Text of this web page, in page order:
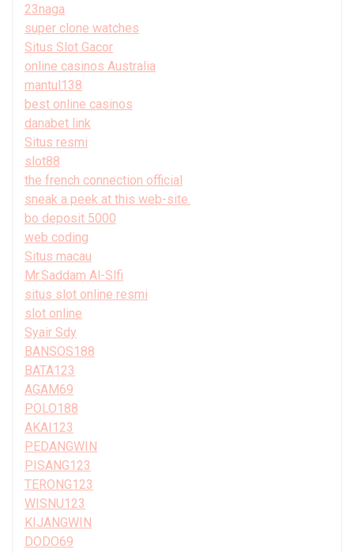
23naga
super clone watches
Situs Slot Gacor
online casinos Australia
mantul138
best online casinos
danabet link
Situs resmi
slot88
the french connection official
sneak a peek at this web-site.
bo deposit 5000
web coding
Situs macau
Mr.Saddam Al-Slfi
situs slot online resmi
slot online
Syair Sdy
BANSOS188
BATA123
AGAM69
POLO188
AKAI123
PEDANGWIN
PISANG123
TERONG123
WISNU123
KIJANGWIN
DODO69